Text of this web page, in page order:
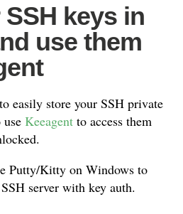
keys in
use them
easily store your SSH private
Keeagent to access them
Putty/Kitty on Windows to
server with key auth.